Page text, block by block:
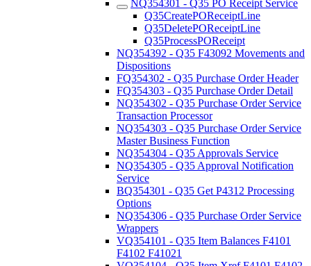
NQ354301 - Q35 PO Receipt Service
Q35CreatePOReceiptLine
Q35DeletePOReceiptLine
Q35ProcessPOReceipt
NQ354392 - Q35 F43092 Movements and
Dispositions
FQ354302 - Q35 Purchase Order Header
FQ354303 - Q35 Purchase Order Detail
NQ354302 - Q35 Purchase Order Service
Transaction Processor
NQ354303 - Q35 Purchase Order Service
Master Business Function
NQ354304 - Q35 Approvals Service
NQ354305 - Q35 Approval Notification
Service
BQ354301 - Q35 Get P4312 Processing
Options
NQ354306 - Q35 Purchase Order Service
Wrappers
VQ354101 - Q35 Item Balances F4101
F4102 F41021